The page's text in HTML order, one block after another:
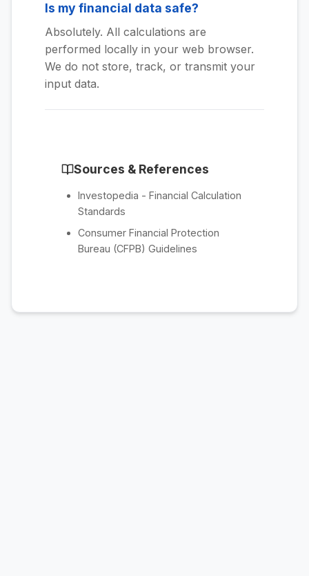
Is my financial data safe?
Absolutely. All calculations are
performed locally in your web browser.
We do not store, track, or transmit your
input data.
Sources & References
Investopedia - Financial Calculation
Standards
Consumer Financial Protection
Bureau (CFPB) Guidelines